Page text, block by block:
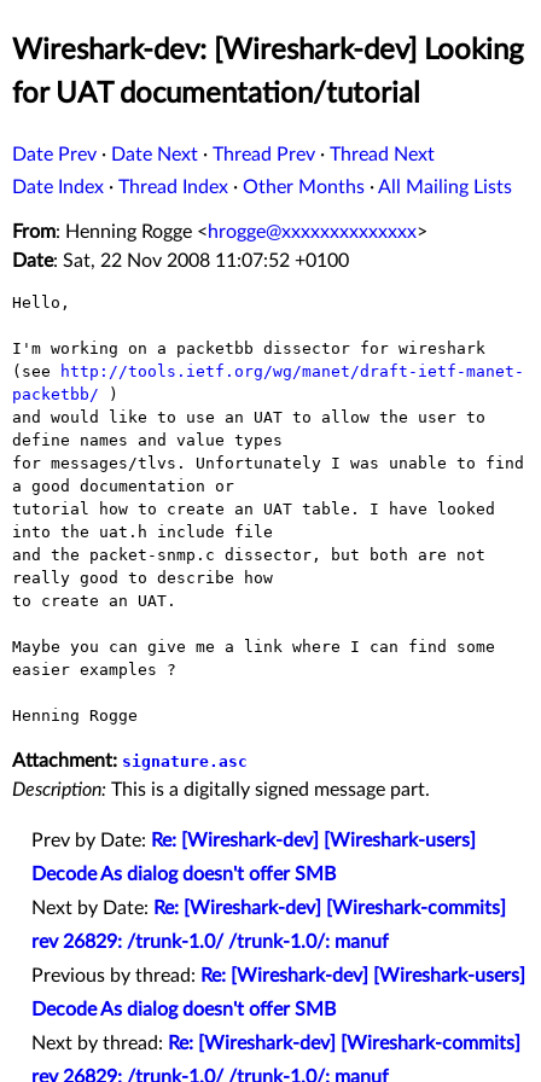
Wireshark-dev: [Wireshark-dev] Looking
for UAT documentation/tutorial
Date Prev · Date Next · Thread Prev · Thread Next
Date Index · Thread Index · Other Months ·All Mailing Lists
From: Henning Rogge <hrogge@xxxxxxxxxxxxxx>
Date: Sat, 22 Nov 2008 11:07:52 +0100
Hello,
I'm working on a packetbb dissector for wireshark
(see
http://tools.ietf.org/wg/manet/draft-ietf-manet-
packetbb/ )
and would like to use an UAT to allow the user to
define names and value types
for messages/tlvs. Unfortunately I was unable to find
a good documentation or
tutorial how to create an UAT table. I have looked
into the uat.h include file
and the packet-snmp.c dissector, but both are not
really good to describe how
to create an UAT.
Maybe you can give me a link where I can find some
easier examples ?
Attachment: signature.asc
Description: This is a digitally signed message part.
Prev by Date: Re: [Wireshark-dev] [Wireshark-users]
Decode As dialog doesn't offer SMB
Next by Date: Re: [Wireshark-dev] [Wireshark-commits]
rev 26829: /trunk-1.0/ /trunk-1.0/: manuf
Previous by thread: Re: [Wireshark-dev] [Wireshark-users]
Decode As dialog doesn't offer SMB
Next by thread: Re: [Wireshark-dev] [Wireshark-commits]
rev 26829: /trunk-1.0/ /trunk-1.0/: manuf